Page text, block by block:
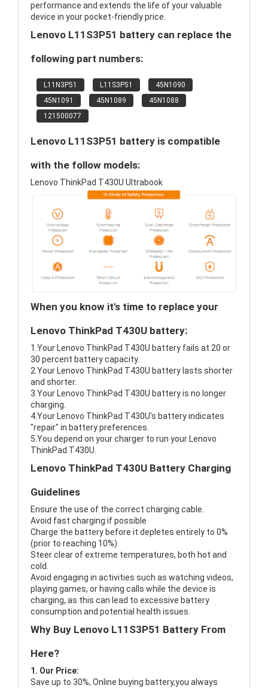
performance and extends the life of your valuable
device in your pocket-friendly price.
Lenovo L11S3P51 battery can replace the
following part numbers:
L11N3P51 L11S3P51
45N1090
45N1091
45N1089
45N1088
121500077
Lenovo L11S3P51 battery is compatible
with the follow models:
Lenovo ThinkPad T430U Ultrabook
When you know it's time to replace your
Lenovo ThinkPad T430U battery:
1.Your Lenovo ThinkPad T430U battery fails at 20 or
30 percent battery capacity.
2.Your Lenovo ThinkPad T430U battery lasts shorter
and shorter.
3.Your Lenovo ThinkPad T430U battery is no longer
charging.
4.Your Lenovo ThinkPad T430U's battery indicates
"repair" in battery preferences.
5.You depend on your charger to run your Lenovo
ThinkPad T430U.
Lenovo ThinkPad T430U Battery Charging
Guidelines
Ensure the use of the correct charging cable.
Avoid fast charging if possible
Charge the battery before it depletes entirely to 0%
(prior to reaching 10%)
Steer clear of extreme temperatures, both hot and
cold.
Avoid engaging in activities such as watching videos,
playing games, or having calls while the device is
charging, as this can lead to excessive battery
consumption and potential health issues.
Why Buy Lenovo L11S3P51 Battery From
Here?
1. Our Price:
Save up to 30%, Online buying battery,you always